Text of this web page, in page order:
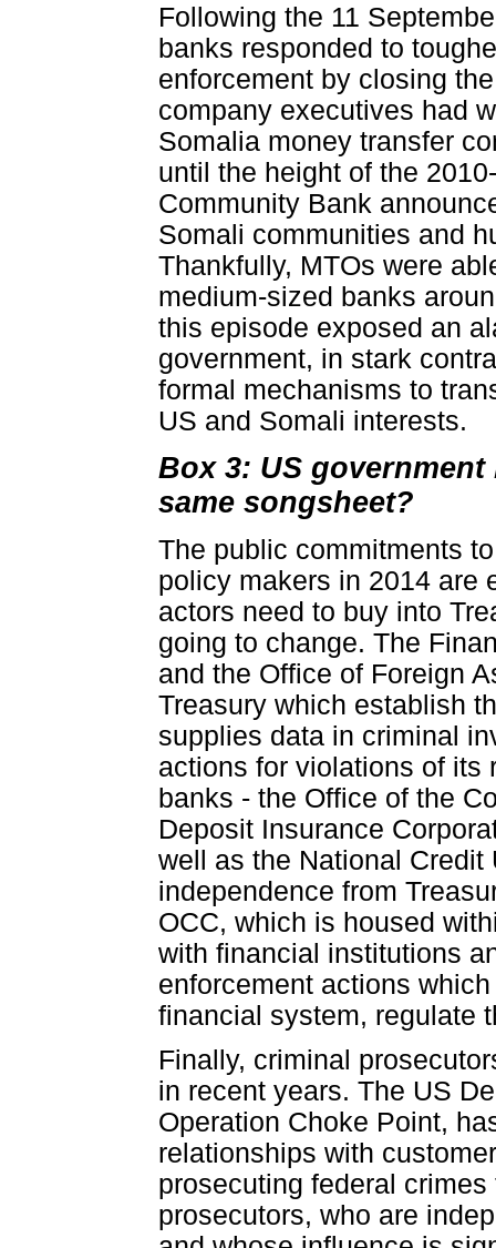
Following the 11
banks responded to
enforcement by closing
company executives had
Somalia money transfer
until the height of the
Community Bank
Somali communities and
Thankfully, MTOs were
medium-sized banks
this episode exposed an
government, in stark
formal mechanisms to
US and Somali interests.
Box 3: US
same songsheet?
The public commitments
policy makers in 2014 are
actors need to buy into
going to change. The
and the Office of Foreign
Treasury which establish
supplies data in criminal
actions for violations of its
banks - the Office of the
Deposit Insurance
well as the National
independence from
OCC, which is housed
with financial institutions
enforcement actions
financial system, regulate
Finally, criminal
in recent years. The US
Operation Choke Point,
relationships with
prosecuting federal
prosecutors, who are